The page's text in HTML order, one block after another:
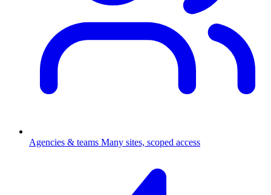
Agencies & teams Many sites, scoped access